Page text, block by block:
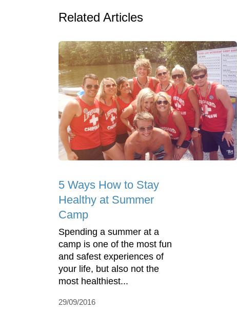
Related Articles
5 Ways How to Stay
Healthy at Summer
Camp
Spending a summer at a
camp is one of the most fun
and safest experiences of
your life, but also not the
most healthiest...
29/09/2016